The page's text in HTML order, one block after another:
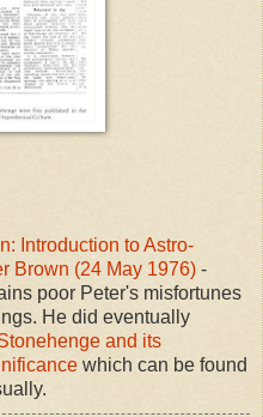
Introduction to Astro-
Brown (24 May 1976) -
poor Peter's misfortunes
He did eventually
and its
which can be found